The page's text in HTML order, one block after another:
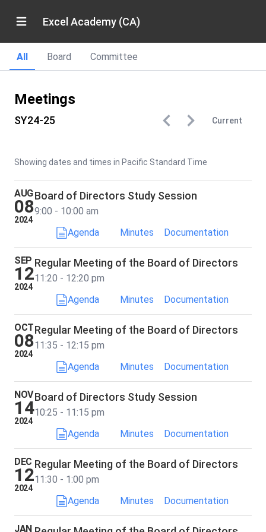
Excel Academy (CA)
All Board Committee
Meetings
SY24-25 Current
Showing dates and times in Pacific Standard Time
AUG
08
2024
Board of Directors Study Session
9:00 - 10:00 am
Agenda
Minutes Documentation
SEP
12
2024
Regular Meeting of the Board of Directors
11:20 - 12:20 pm
Agenda
Minutes Documentation
OCT
08
2024
Regular Meeting of the Board of Directors
11:35 - 12:15 pm
Agenda
Minutes Documentation
NOV
14
2024
Board of Directors Study Session
10:25 - 11:15 pm
Agenda
Minutes Documentation
DEC
12
2024
Regular Meeting of the Board of Directors
11:30 - 1:00 pm
Agenda
Minutes Documentation
JAN